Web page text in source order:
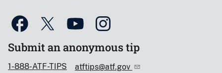
Submit an anonymous tip
1-888-ATF-TIPS atftips@atf.gov